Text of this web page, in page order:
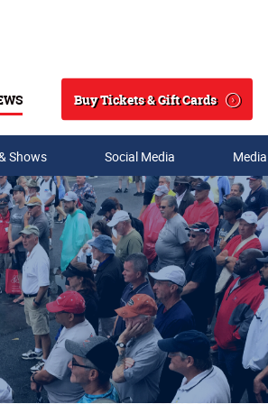
Search
Buy Tickets & Gift Cards
Shows Social Media